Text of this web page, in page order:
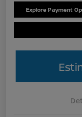
Explore Payment